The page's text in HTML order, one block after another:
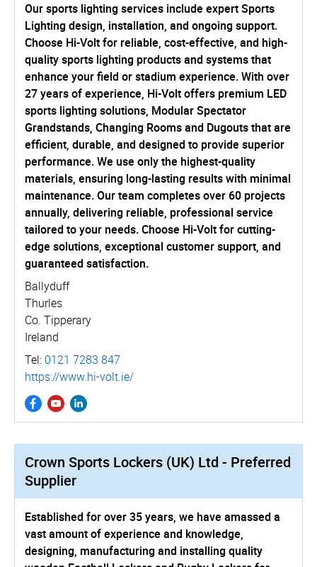
Our sports lighting services include expert Sports
Lighting design, installation, and ongoing support.
Choose Hi-Volt for reliable, cost-effective, and high-
quality sports lighting products and systems that
enhance your field or stadium experience. With over
27 years of experience, Hi-Volt offers premium LED
sports lighting solutions, Modular Spectator
Grandstands, Changing Rooms and Dugouts that are
efficient, durable, and designed to provide superior
performance. We use only the highest-quality
materials, ensuring long-lasting results with minimal
maintenance. Our team completes over 60 projects
annually, delivering reliable, professional service
tailored to your needs. Choose Hi-Volt for cutting-
edge solutions, exceptional customer support, and
guaranteed satisfaction.
Ballyduff
Thurles
Co. Tipperary
Ireland
Tel: 0121 7283 847
https://www.hi-volt.ie/
Crown Sports Lockers (UK) Ltd - Preferred
Supplier
Established for over 35 years, we have amassed a
vast amount of experience and knowledge,
designing, manufacturing and installing quality